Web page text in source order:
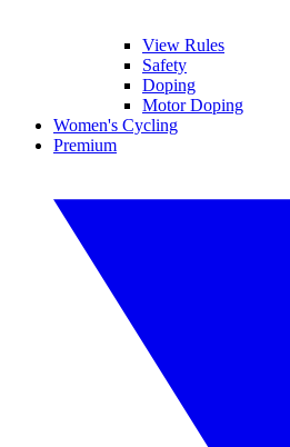
View Rules
Safety
Doping
Motor Doping
Women's Cycling
Premium